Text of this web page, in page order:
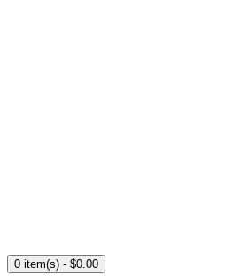
0 item(s) - $0.00